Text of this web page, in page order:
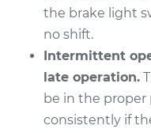
Service type
Estimate
Shop/Dealer
the brake light
no shift.
Intermittent
late operation.
be in the proper
consistently if